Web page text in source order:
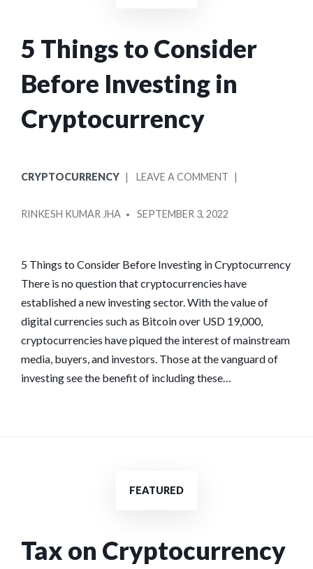
5 Things to Consider
Before Investing in
Cryptocurrency
IN
CRYPTOCURRENCY LEAVE A COMMENT ON
BEFORE
BY
RINKESH KUMAR JHA SEPTEMBER 3, 2022
5 Things to Consider Before Investing in Cryptocurrency
There is no question that cryptocurrencies have
established a new investing sector. With the value of
digital currencies such as Bitcoin over USD 19,000,
cryptocurrencies have piqued the interest of mainstream
media, buyers, and investors. Those at the vanguard of
investing see the benefit of including these…
FEATURED
Tax on Cryptocurrency